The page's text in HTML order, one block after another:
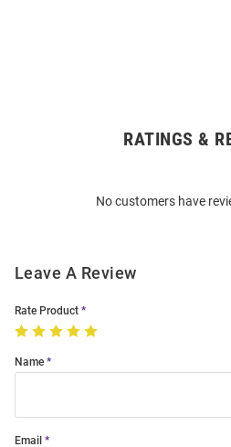
RATINGS &
No customers have
Leave A Review
Rate Product
Name
Email